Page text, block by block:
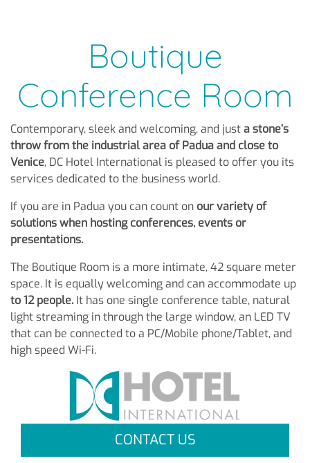
Boutique
Conference Room
Contemporary, sleek and welcoming, and justa stone’s
throw from the industrial area of Padua and close to
Venice, DC Hotel International is pleased to offer you its
services dedicated to the business world.
If you are in Padua you can count on our variety of
solutions when hosting conferences, events or
presentations.
The Boutique Room is a more intimate, 42 square meter
space. It is equally welcoming and can accommodate up
to 12 people. It has one single conference table, natural
light streaming in through the large window, an LED TV
that can be connected to a PC/Mobile phone/Tablet, and
high speed Wi-Fi.
CONTACT US